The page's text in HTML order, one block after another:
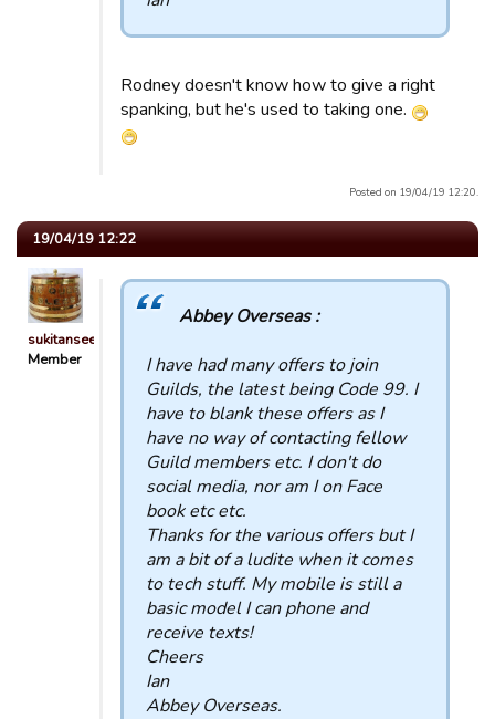
Rodney doesn't know how to give a right
spanking, but he's used to taking one.
Posted on 19/04/19 12:20.
19/04/19 12:22
sukitansee
Member
Abbey Overseas :
I have had many offers to join
Guilds, the latest being Code 99. I
have to blank these offers as I
have no way of contacting fellow
Guild members etc. I don't do
social media, nor am I on Face
book etc etc.
Thanks for the various offers but I
am a bit of a ludite when it comes
to tech stuff. My mobile is still a
basic model I can phone and
receive texts!
Cheers
Ian
Abbey Overseas.